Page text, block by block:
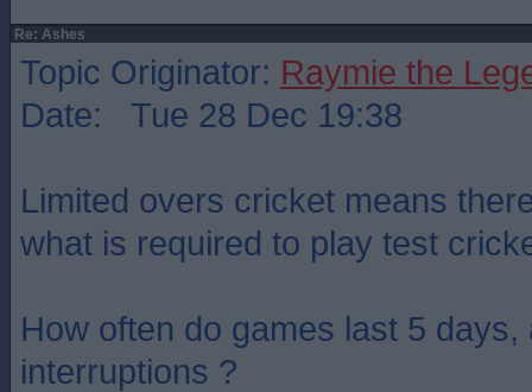
Re: Ashes
Topic Originator: Raymie the
Date: Tue 28 Dec 19:38
Limited overs cricket means
what is required to play test
How often do games last 5
interruptions ?